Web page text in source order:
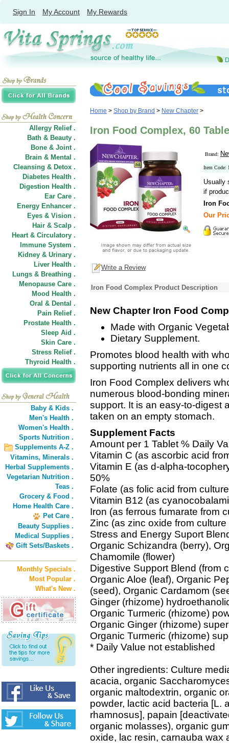
Sign In My Account My Rewards
Allergy Relief .
Bath & Beauty .
Bone & Joint .
Brain & Mental .
Cleansing & Detox .
Diabetes Health .
Digestion Health .
Ear Care .
Energy Enhancer .
Eyes & Vision .
Hair & Scalp .
Heart & Circulatory .
Immune System .
Kidney & Urinary .
Liver Health .
Lungs & Breathing .
Menopause Care .
Mood Health .
Oral & Dental .
Pain Relief .
Prostate Health .
Sleep Aid .
Skin Care .
Stress Relief .
Thyroid Health .
Baby & Kids .
Men's Health .
Women's Health .
Sports Nutrition .
Supplements A-Z .
Vitamins, Minerals .
Herbal Supplements .
Vegetarian Nutrition .
Teas .
Grocery & Food .
Home Health Care .
Pet Care .
Beauty Supplies .
Medical Supplies .
Gift Sets/Baskets .
Monthly Specials .
Most Popular .
What's New .
Home > Shop by Brand > New Chapter >
Iron Food Complex, 60
Brand:
Item Code:
Usually
if
Iron
Our
Write a Review
Iron Food Complex Product Description
New Chapter Iron Food
Made with Organic
Dietary Supplement.
Promotes blood health with
supporting nutrients all in one
Iron Food Complex delivers
numerous blood-bonding
support. It is an easy-to-digest
taken on an empty stomach.
Supplement Facts
Amount per 1 Tablet % Daily
Vitamin C (as ascorbic acid
Vitamin E (as d-alpha-
50%
Folate (as folic acid from
Vitamin B12 (as
Iron (as ferrous fumarate from
Zinc (as zinc oxide from
Stress and Energy Suport
Organic Schizandra (berry),
Chamomile (flower)
Digestive Support Blend (from
Organic Aloe (leaf), Organic
(seed), Organic Cardamom
Ginger (rhizome)
Organic Turmeric (rhizome)
Organic Ginger (rhizome)
Organic Turmeric (rhizome)
* Daily Value not established
Other ingredients: Culture
acacia, organic
organic maltodextrin, organic
powder, lactic acid bacteria [L.
rhamnosus], papain
organic molasses), organic
oxide, lac resin, carnauba wax